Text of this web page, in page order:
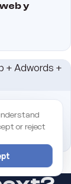
y
or reject